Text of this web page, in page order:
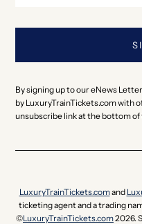
By signing up to our eNews
by LuxuryTrainTickets.com with
unsubscribe link at the bottom of
LuxuryTrainTickets.comand
ticketing agent and a trading
©LuxuryTrainTickets.com2026.